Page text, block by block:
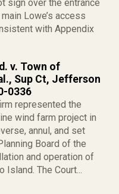
sign over the entrance
Lowe’s access
with Appendix
v. Town of
Sup Ct, Jefferson
0336
represented the
wind farm project in
annul, and set
Board of the
and operation of
Island. The Court...